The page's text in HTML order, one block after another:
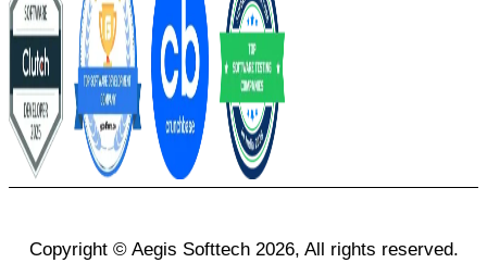
Copyright © Aegis Softtech 2026, All rights reserved.